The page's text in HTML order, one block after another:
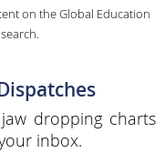
on the Global Education
dropping charts
inbox.